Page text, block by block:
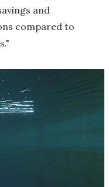
and
compared to